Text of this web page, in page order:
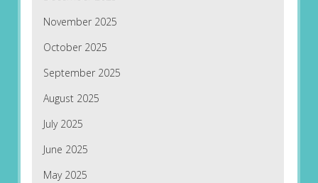
November 2025
October 2025
September 2025
August 2025
July 2025
June 2025
May 2025